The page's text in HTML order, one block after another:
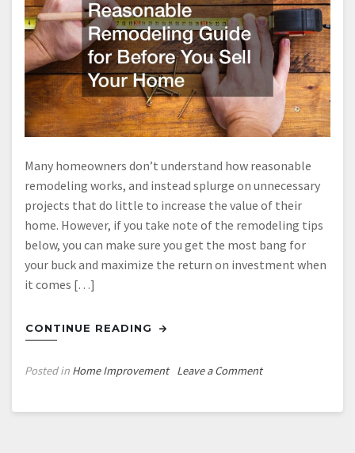
Many homeowners don’t understand how reasonable
remodeling works, and instead splurge on unnecessary
projects that do little to increase the value of their
home. However, if you take note of the remodeling tips
below, you can make sure you get the most bang for
your buck and maximize the return on investment when
it comes […]
CONTINUE READING
Posted in Home Improvement Leave a Commenton